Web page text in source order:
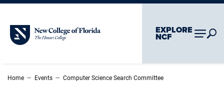
Skip To Main Content Skip To Chatbot
New College of Florida EXPLORE
NCF
Home – Events – Computer Science Search Committee